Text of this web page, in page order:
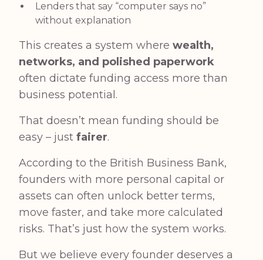
Lenders that say “computer says no”
without explanation
This creates a system where wealth,
networks, and polished paperwork
often dictate funding access more than
business potential.
That doesn’t mean funding should be
easy – just fairer.
According to the British Business Bank,
founders with more personal capital or
assets can often unlock better terms,
move faster, and take more calculated
risks. That’s just how the system works.
But we believe every founder deserves a